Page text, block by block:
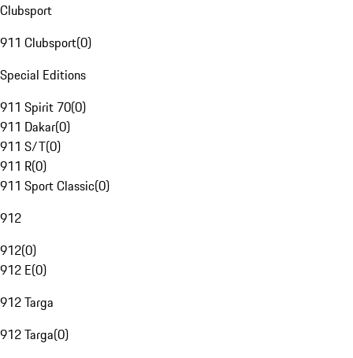
Clubsport
911 Clubsport(0)
Special Editions
911 Spirit 70(0)
911 Dakar(0)
911 S/T(0)
911 R(0)
911 Sport Classic(0)
912
912(0)
912 E(0)
912 Targa
912 Targa(0)